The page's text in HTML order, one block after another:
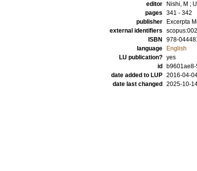
editor
Nishi, M ;
pages 341 - 342
publisher
Excerpta
external identifiers
ISBN
978-
language
English
LU publication? yes
id
date added to LUP 2016-04-
date last changed
2025-10-